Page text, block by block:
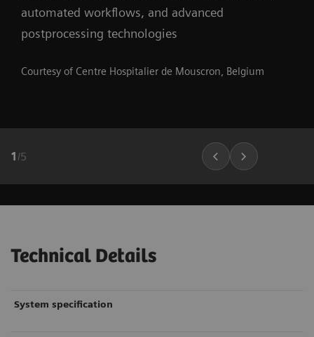
automated workflows, and advanced
postprocessing technologies
Courtesy of Centre Hospitalier de Mouscron, Belgium
1 /5
Technical Details
System specification